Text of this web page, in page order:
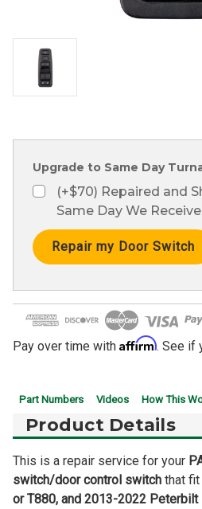
Upgrade to Same Day
(+$70) Repaired and
Same Day We
Current
Stock:
Pay over time with Affirm. See if
Part Numbers Videos How This
Product Details
This is a repair service for your
switch/door control switch that fit
orT880, and 2013-2022 Peterbilt